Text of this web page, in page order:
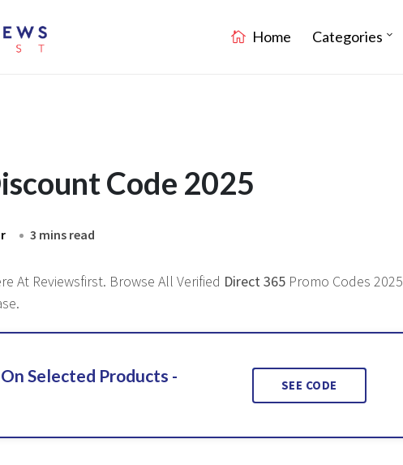
Home Categories
Code 2025
3 mins read
At Reviewsfirst. Browse All Verified Direct 365 Promo Codes 2025
Selected Products -
SEE CODE